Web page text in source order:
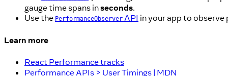
gauge time spans inseconds.
Use the PerformanceObserver API in your app to
Learn more
React Performance tracks
Performance APIs > User Timings | MDN